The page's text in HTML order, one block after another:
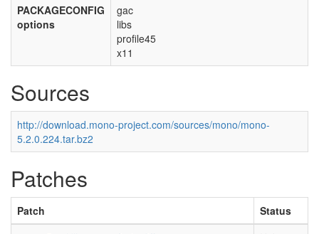
PACKAGECONFIG
options
gac
libs
profile45
x11
Sources
http://download.mono-project.com/sources/mono/mono-
5.2.0.224.tar.bz2
Patches
Patch
Status